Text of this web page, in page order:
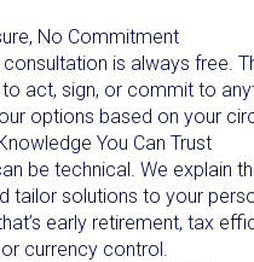
No Commitment
is always free.
act, sign, or commit to
options based on your
You Can Trust
be technical. We explain
tailor solutions to your
early retirement, tax
or currency control.